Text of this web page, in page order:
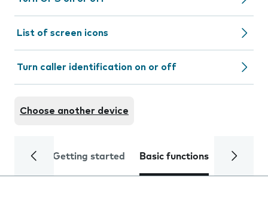
List of screen icons
Turn caller identification on or off
Choose another device
Getting started Basic functions Calls